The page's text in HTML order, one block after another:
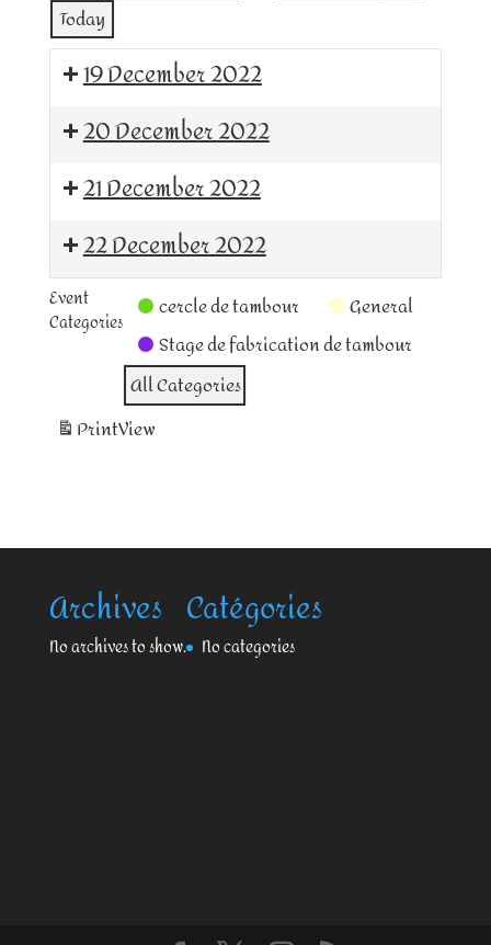
Today
19 December 2022
cercle
de 20 December 2022
cercle
de 21 December 2022
cercle
de
tambour
22 December 2022
cercle
de
tambour
Event
Categories
cercle de tambour
General
Stage de fabrication de tambour
All Categories
PrintView
Archives
No archives to show.
Catégories
No categories